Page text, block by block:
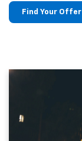
Find Your Offer